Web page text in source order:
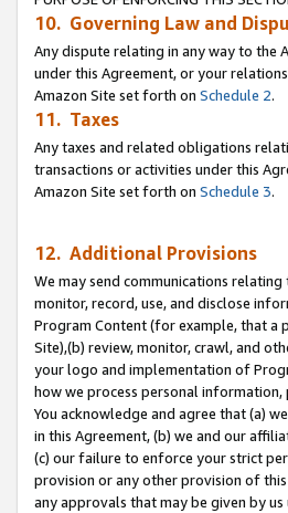
10. Governing Law and
Any dispute relating in any way to the
under this Agreement, or your
Amazon Site set forth on Schedule 2.
11. Taxes
Any taxes and related obligations
transactions or activities under this
Amazon Site set forth on Schedule 3.
12. Additional Provisions
We may send communications
monitor, record, use, and disclose
Program Content (for example, that a
Site),(b) review, monitor, crawl, and
your logo and implementation of
how we process personal
You acknowledge and agree that (a)
in this Agreement, (b) we and our
(c) our failure to enforce your strict
provision or any other provision of
any approvals that may be given by